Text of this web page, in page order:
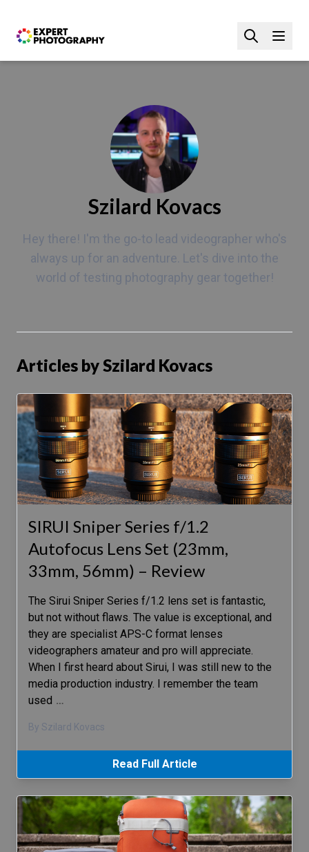
Szilard Kovacs
Hey there! I'm the go-to lead videographer who's
always up for an adventure. Let's dive into the
world of testing photography gear together!
Articles by Szilard Kovacs
SIRUI Sniper Series f/1.2
Autofocus Lens Set (23mm,
33mm, 56mm) – Review
The Sirui Sniper Series f/1.2 lens set is fantastic,
but not without flaws. The value is exceptional, and
they are specialist APS-C format lenses
videographers amateur and pro will appreciate.
When I first heard about Sirui, I was still new to the
media production industry. I remember the team
used …
By Szilard Kovacs
Read Full Article